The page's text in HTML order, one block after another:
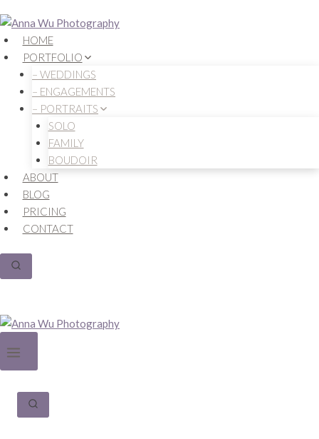
to
contentHOME
PORTFOLIO
– WEDDINGS
– ENGAGEMENTS
– PORTRAITS
SOLO
FAMILY
BOUDOIR
ABOUT
BLOG
PRICING
CONTACT